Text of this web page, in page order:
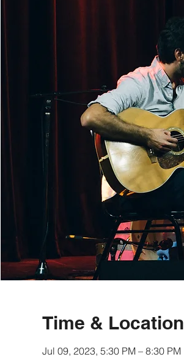
Time & Location
Jul 09, 2023, 5:30 PM – 8:30 PM